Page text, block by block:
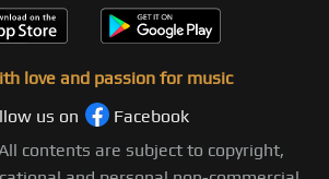
love and passion for music
us on
Facebook
contents are subject to copyright,